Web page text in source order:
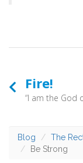
Fire!
Blog The
Be Strong